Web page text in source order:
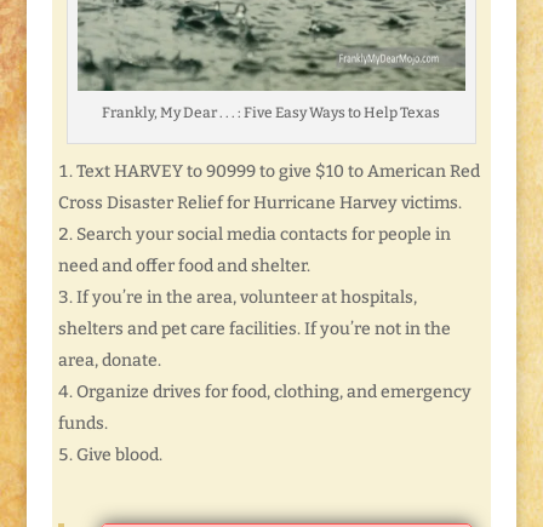
Frankly, My Dear . . . : Five Easy Ways to Help Texas
Text HARVEY to 90999 to give $10 to American Red
Cross Disaster Relief for Hurricane Harvey victims.
Search your social media contacts for people in
need and offer food and shelter.
If you’re in the area, volunteer at hospitals,
shelters and pet care facilities. If you’re not in the
area, donate.
Organize drives for food, clothing, and emergency
funds.
Give blood.